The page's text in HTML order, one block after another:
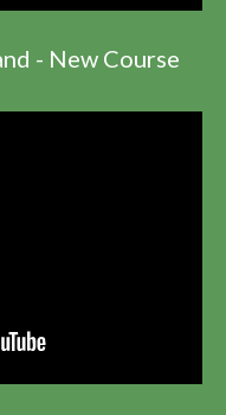
- New Course